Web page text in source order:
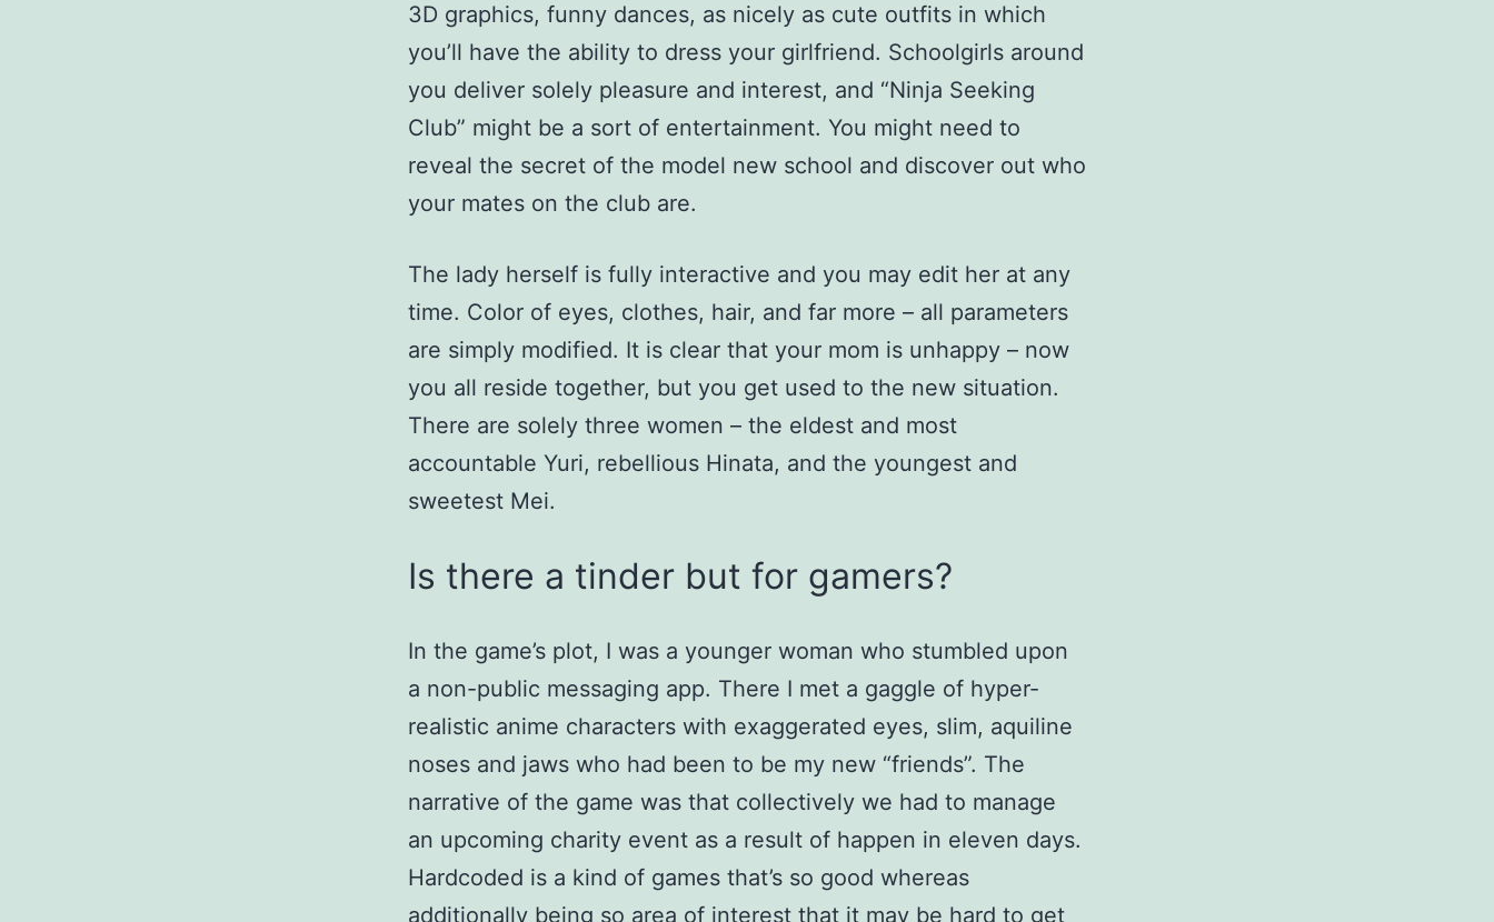
3D graphics, funny dances, as nicely as cute outfits in which
you’ll have the ability to dress your girlfriend. Schoolgirls around
you deliver solely pleasure and interest, and “Ninja Seeking
Club” might be a sort of entertainment. You might need to
reveal the secret of the model new school and discover out who
your mates on the club are.
The lady herself is fully interactive and you may edit her at any
time. Color of eyes, clothes, hair, and far more – all parameters
are simply modified. It is clear that your mom is unhappy – now
you all reside together, but you get used to the new situation.
There are solely three women – the eldest and most
accountable Yuri, rebellious Hinata, and the youngest and
sweetest Mei.
Is there a tinder but for gamers?
In the game’s plot, I was a younger woman who stumbled upon
a non-public messaging app. There I met a gaggle of hyper-
realistic anime characters with exaggerated eyes, slim, aquiline
noses and jaws who had been to be my new “friends”. The
narrative of the game was that collectively we had to manage
an upcoming charity event as a result of happen in eleven days.
Hardcoded is a kind of games that’s so good whereas
additionally being so area of interest that it may be hard to get